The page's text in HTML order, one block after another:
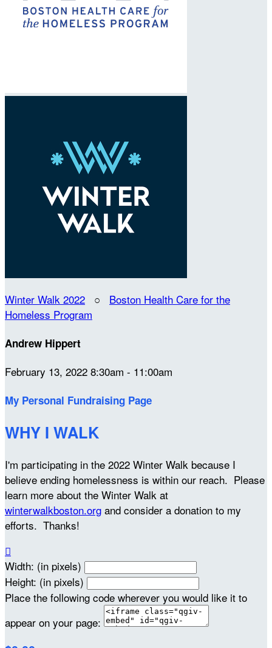
Winter Walk 2022 ○ Boston Health Care for the
Homeless Program
Andrew Hippert
February 13, 2022 8:30am - 11:00am
My Personal Fundraising Page
WHY I WALK
I'm participating in the 2022 Winter Walk because I
believe ending homelessness is within our reach. Please
learn more about the Winter Walk at
winterwalkboston.org and consider a donation to my
efforts. Thanks!

Width: (in pixels)
Height: (in pixels)
Place the following code wherever you would like it to
appear on your page: